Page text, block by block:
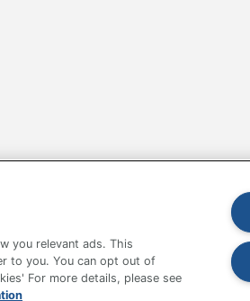
Tracking Tools
you relevant ads. This
to you. You can opt out of
For more details, please see